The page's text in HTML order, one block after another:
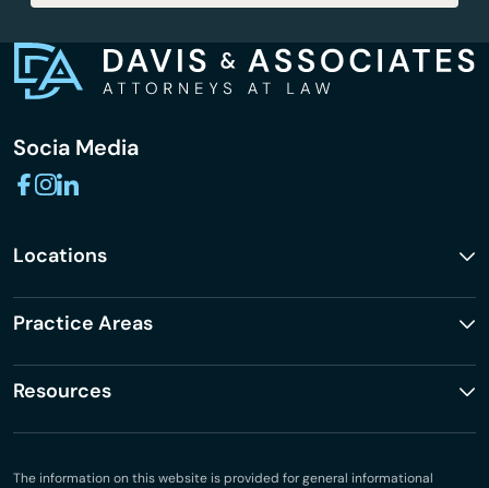
Socia Media
Locations
Practice Areas
Resources
The information on this website is provided for general informational